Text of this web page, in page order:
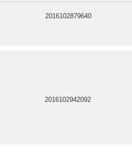
2016102879640
2016102942092